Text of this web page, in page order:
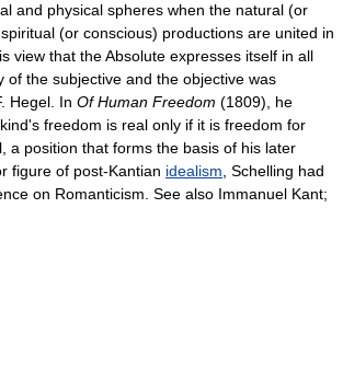
and physical spheres when the natural (or
(or conscious) productions are united in
view that the Absolute expresses itself in all
of the subjective and the objective was
Hegel. In Of Human Freedom (1809), he
freedom is real only if it is freedom for
a position that forms the basis of his later
figure of post-Kantian idealism , Schelling had
on Romanticism. See also Immanuel Kant;